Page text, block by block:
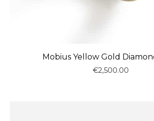
Mobius Yellow Gold
€2,500.00